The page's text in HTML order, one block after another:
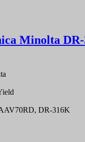
Minolta
DR-316K